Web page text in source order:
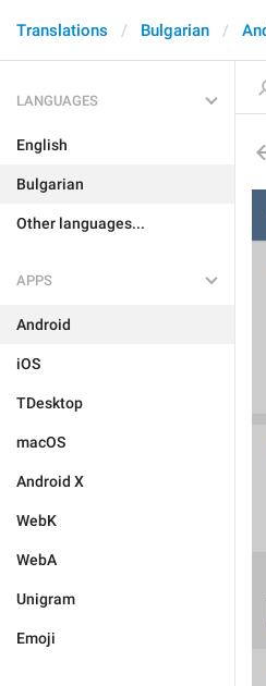
Translations Bulgarian
LANGUAGES
English
Bulgarian
Other languages...
APPS
Android
iOS
TDesktop
macOS
Android X
WebK
WebA
Unigram
Emoji